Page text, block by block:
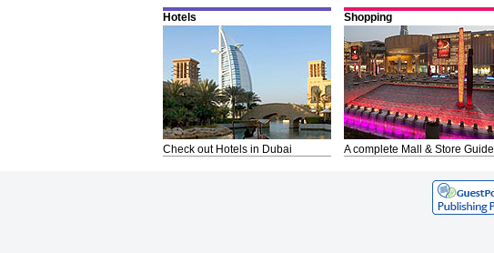
Hotels
Check out Hotels in Dubai
Shopping
A complete Mall & Store Guide